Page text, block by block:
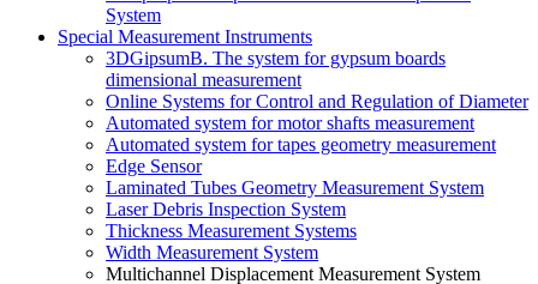
System
Special Measurement Instruments
3DGipsumB. The system for gypsum boards
dimensional measurement
Online Systems for Control and Regulation of Diameter
Automated system for motor shafts measurement
Automated system for tapes geometry measurement
Edge Sensor
Laminated Tubes Geometry Measurement System
Laser Debris Inspection System
Thickness Measurement Systems
Width Measurement System
Multichannel Displacement Measurement System